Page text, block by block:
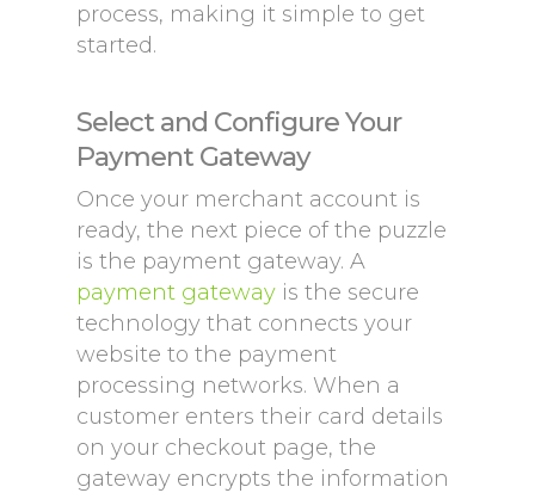
process, making it simple to get
started.
Select and Configure Your
Payment Gateway
Once your merchant account is
ready, the next piece of the puzzle
is the payment gateway. A
payment gateway is the secure
technology that connects your
website to the payment
processing networks. When a
customer enters their card details
on your checkout page, the
gateway encrypts the information